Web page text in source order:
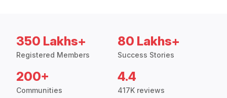
350 Lakhs+
Registered Members
80 Lakhs+
Success Stories
200+
Communities
4.4
417K reviews